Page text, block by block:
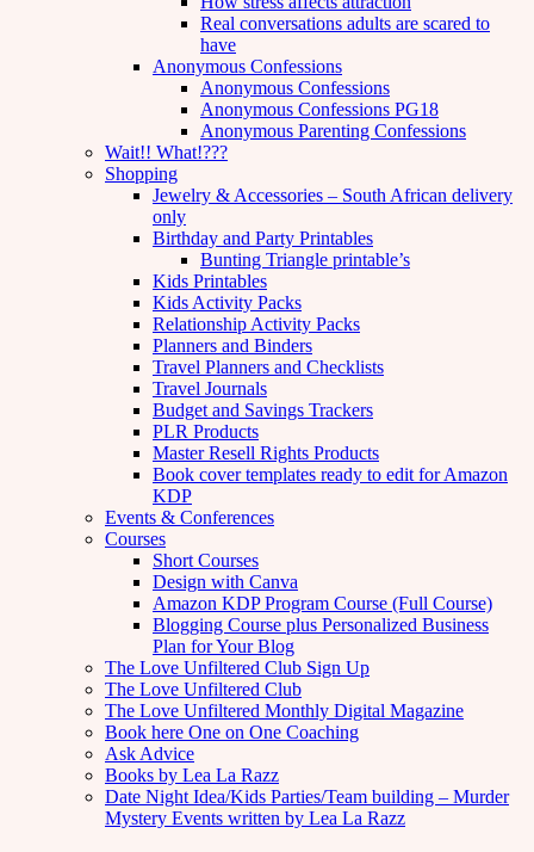
Real conversations adults are scared to
have
Anonymous Confessions
Anonymous Confessions
Anonymous Confessions PG18
Anonymous Parenting Confessions
Wait!! What!???
Shopping
Jewelry & Accessories – South African delivery
only
Birthday and Party Printables
Bunting Triangle printable’s
Kids Printables
Kids Activity Packs
Relationship Activity Packs
Planners and Binders
Travel Planners and Checklists
Travel Journals
Budget and Savings Trackers
PLR Products
Master Resell Rights Products
Book cover templates ready to edit for Amazon
KDP
Events & Conferences
Courses
Short Courses
Design with Canva
Amazon KDP Program Course (Full Course)
Blogging Course plus Personalized Business
Plan for Your Blog
The Love Unfiltered Club Sign Up
The Love Unfiltered Club
The Love Unfiltered Monthly Digital Magazine
Book here One on One Coaching
Ask Advice
Books by Lea La Razz
Date Night Idea/Kids Parties/Team building – Murder
Mystery Events written by Lea La Razz